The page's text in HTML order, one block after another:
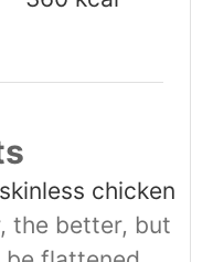
chicken
the better, but